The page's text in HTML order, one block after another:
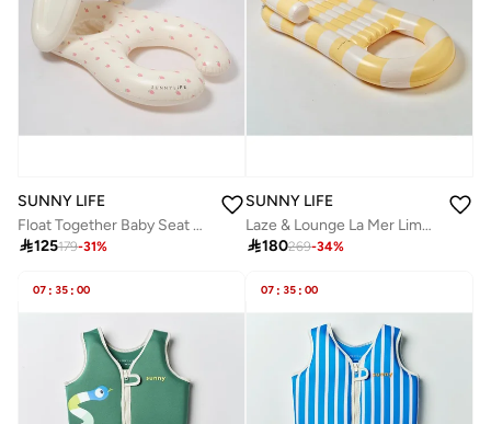
SUNNY LIFE
Float Together Baby Seat Strawberry Sunshine
125179-31%
SUNNY LIFE
Laze & Lounge La Mer Limon Stripe
180269-34%
07 : 35 : 00 07 : 35 : 00